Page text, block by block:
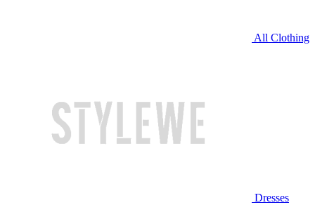
All Clothing
Dresses